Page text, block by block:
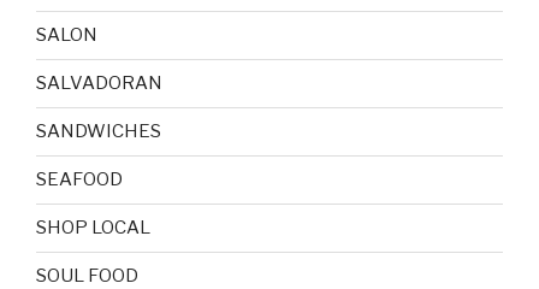
SALON
SALVADORAN
SANDWICHES
SEAFOOD
SHOP LOCAL
SOUL FOOD